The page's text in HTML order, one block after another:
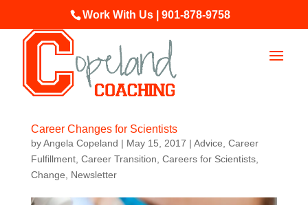
Work With Us | 901-878-9758
Career Changes for Scientists
byAngela Copeland | May 15, 2017 | Advice Career
Fulfillment, Career Transition Careers for Scientists,
Change
Newsletter